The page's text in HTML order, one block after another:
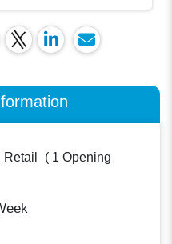
Retail ( 1 Opening